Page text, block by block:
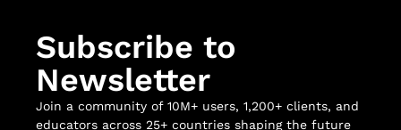
Subscribe to
Newsletter
Join a community of 10M+ users, 1,200+ clients, and
educators across 25+ countries shaping the future